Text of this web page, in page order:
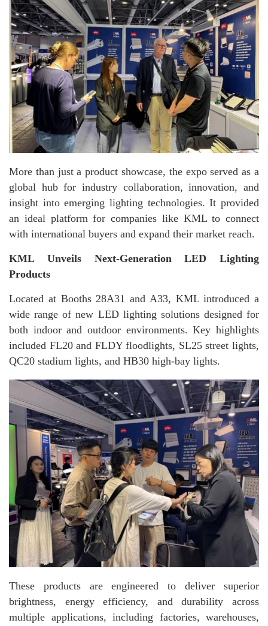
More than just a product showcase, the expo served as a
global hub for industry collaboration, innovation, and
insight into emerging lighting technologies. It provided
an ideal platform for companies like KML to connect
with international buyers and expand their market reach.
KML Unveils Next-Generation LED Lighting
Products
Located at Booths 28A31 and A33, KML introduced a
wide range of new LED lighting solutions designed for
both indoor and outdoor environments. Key highlights
included FL20 and FLDY floodlights, SL25 street lights,
QC20 stadium lights, and HB30 high-bay lights.
These products are engineered to deliver superior
brightness, energy efficiency, and durability across
multiple applications, including factories, warehouses,